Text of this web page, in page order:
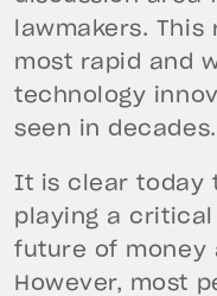
lawmakers.
most rapid and
technology
seen in decades.
It is clear today
playing a
future of money
However, most